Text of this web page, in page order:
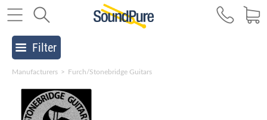
Filter
Manufacturers > Furch/Stonebridge Guitars